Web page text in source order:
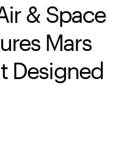
& Space
Mars
Designed